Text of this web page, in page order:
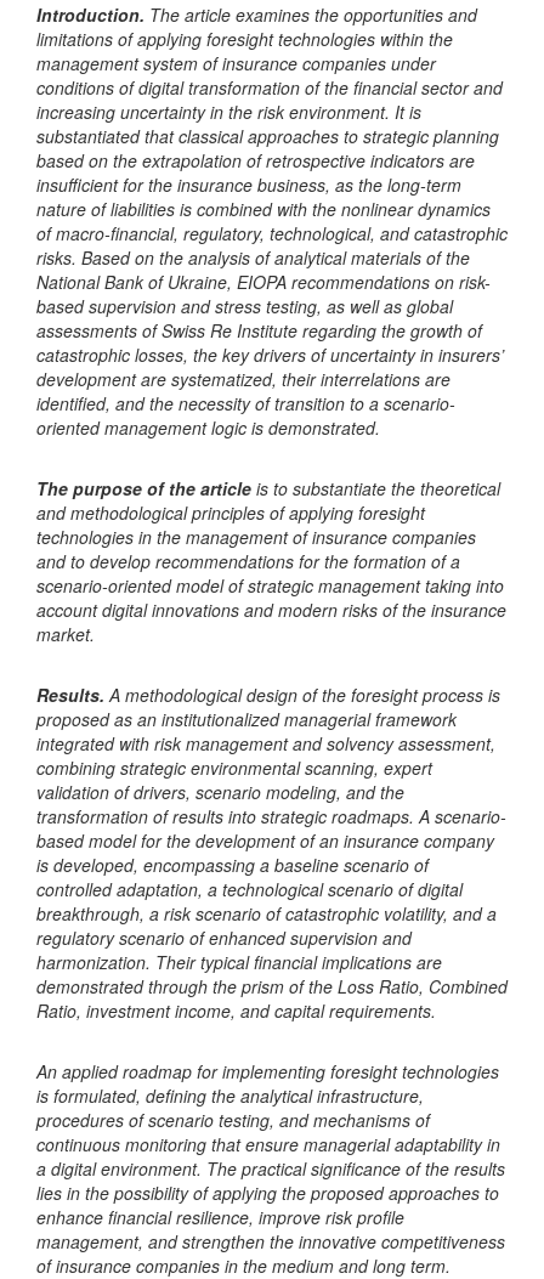
Introduction. The article examines the opportunities and
limitations of applying foresight technologies within the
management system of insurance companies under
conditions of digital transformation of the financial sector and
increasing uncertainty in the risk environment. It is
substantiated that classical approaches to strategic planning
based on the extrapolation of retrospective indicators are
insufficient for the insurance business, as the long-term
nature of liabilities is combined with the nonlinear dynamics
of macro-financial, regulatory, technological, and catastrophic
risks. Based on the analysis of analytical materials of the
National Bank of Ukraine, EIOPA recommendations on risk-
based supervision and stress testing, as well as global
assessments of Swiss Re Institute regarding the growth of
catastrophic losses, the key drivers of uncertainty in insurers’
development are systematized, their interrelations are
identified, and the necessity of transition to a scenario-
oriented management logic is demonstrated.
The purpose of the article is to substantiate the theoretical
and methodological principles of applying foresight
technologies in the management of insurance companies
and to develop recommendations for the formation of a
scenario-oriented model of strategic management taking into
account digital innovations and modern risks of the insurance
market.
Results. A methodological design of the foresight process is
proposed as an institutionalized managerial framework
integrated with risk management and solvency assessment,
combining strategic environmental scanning, expert
validation of drivers, scenario modeling, and the
transformation of results into strategic roadmaps. A scenario-
based model for the development of an insurance company
is developed, encompassing a baseline scenario of
controlled adaptation, a technological scenario of digital
breakthrough, a risk scenario of catastrophic volatility, and a
regulatory scenario of enhanced supervision and
harmonization. Their typical financial implications are
demonstrated through the prism of the Loss Ratio, Combined
Ratio, investment income, and capital requirements.
An applied roadmap for implementing foresight technologies
is formulated, defining the analytical infrastructure,
procedures of scenario testing, and mechanisms of
continuous monitoring that ensure managerial adaptability in
a digital environment. The practical significance of the results
lies in the possibility of applying the proposed approaches to
enhance financial resilience, improve risk profile
management, and strengthen the innovative competitiveness
of insurance companies in the medium and long term.